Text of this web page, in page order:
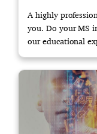
A highly
you. Do your MS
our educational